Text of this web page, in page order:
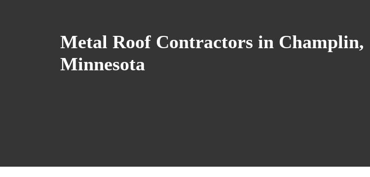
Metal Roof Contractors in Champlin,
Minnesota